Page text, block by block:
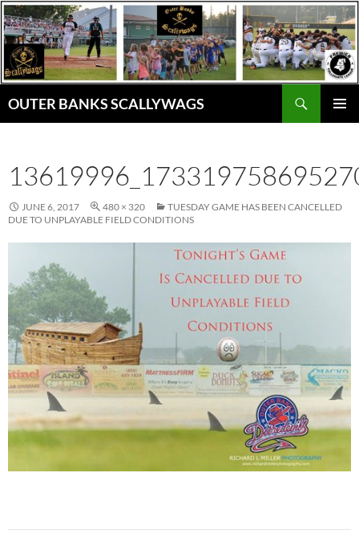
Skip
to
content
OUTER BANKS SCALLYWAGS
JUNE 6, 2017 480 × 320
TUESDAY GAME HAS BEEN CANCELLED
DUE TO UNPLAYABLE FIELD CONDITIONS